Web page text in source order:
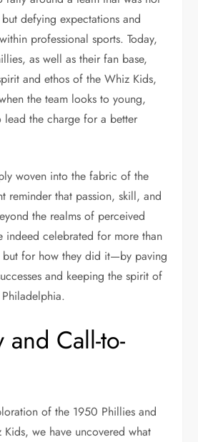
defying expectations and
professional sports. Today,
as well as their fan base,
and ethos of the Whiz Kids,
the team looks to young,
lead the charge for a better
woven into the fabric of the
reminder that passion, skill, and
the realms of perceived
indeed celebrated for more than
but for how they did it—by paving
and keeping the spirit of
and Call-to-
of the 1950 Phillies and
we have uncovered what